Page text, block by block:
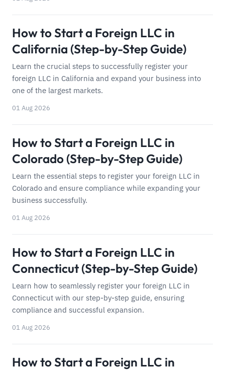
How to Start a Foreign LLC in
California (Step-by-Step Guide)
Learn the crucial steps to successfully register your
foreign LLC in California and expand your business into
one of the largest markets.
01 Aug 2026
How to Start a Foreign LLC in
Colorado (Step-by-Step Guide)
Learn the essential steps to register your foreign LLC in
Colorado and ensure compliance while expanding your
business successfully.
01 Aug 2026
How to Start a Foreign LLC in
Connecticut (Step-by-Step Guide)
Learn how to seamlessly register your foreign LLC in
Connecticut with our step-by-step guide, ensuring
compliance and successful expansion.
01 Aug 2026
How to Start a Foreign LLC in